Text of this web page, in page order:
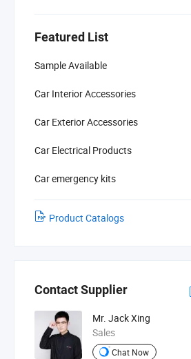
Featured List
Sample Available
Car Interior Accessories
Car Exterior Accessories
Car Electrical Products
Car emergency kits
Product Catalogs
Contact Supplier
Mr. Jack Xing
Sales
Chat Now